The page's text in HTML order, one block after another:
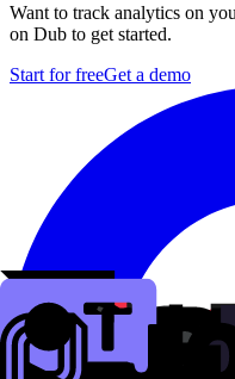
Want to track analytics on
on Dub to get started.
Start for freeGet a demo